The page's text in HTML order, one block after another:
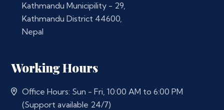
Kathmandu Municipility - 29,
Kathmandu District 44600,
Nepal
Working Hours
Office Hours: Sun - Fri, 10:00 AM to 6:00 PM
(Support available 24/7)